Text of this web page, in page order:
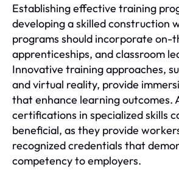
Establishing effective training
developing a skilled construction
programs should incorporate on-
apprenticeships, and classroom
Innovative training approaches,
and virtual reality, provide
that enhance learning outcomes.
certifications in specialized skills
beneficial, as they provide
recognized credentials that
competency to employers.